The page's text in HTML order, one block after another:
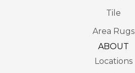
Tile
Area Rugs
ABOUT
Locations